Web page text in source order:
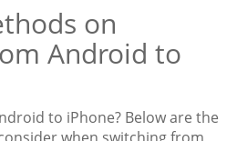
on
Android to
to iPhone? Below are the